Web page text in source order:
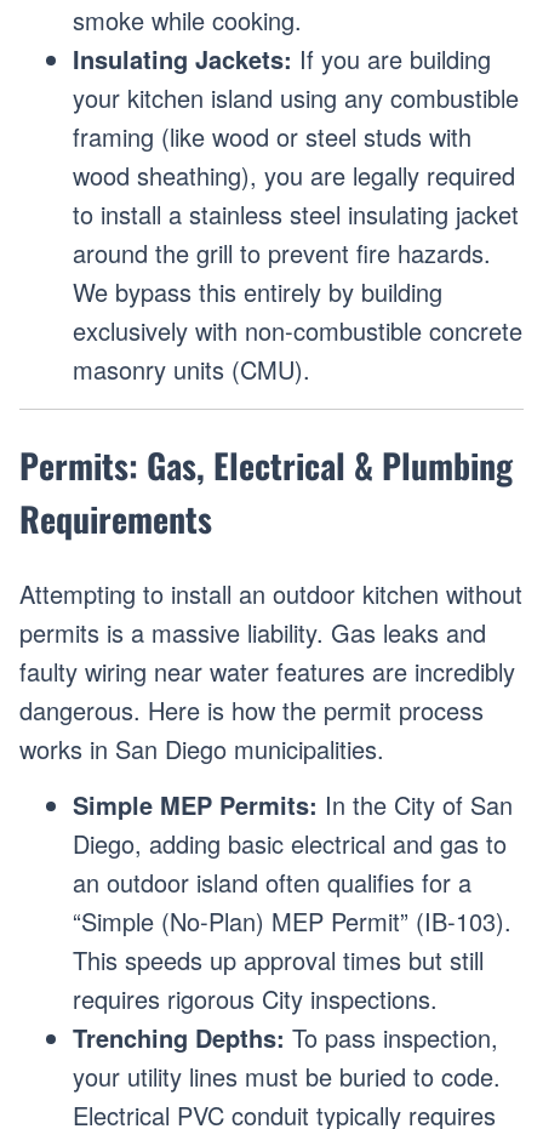
smoke while cooking.
Insulating Jackets: If you are building
your kitchen island using any combustible
framing (like wood or steel studs with
wood sheathing), you are legally required
to install a stainless steel insulating jacket
around the grill to prevent fire hazards.
We bypass this entirely by building
exclusively with non-combustible concrete
masonry units (CMU).
Permits: Gas, Electrical & Plumbing
Requirements
Attempting to install an outdoor kitchen without
permits is a massive liability. Gas leaks and
faulty wiring near water features are incredibly
dangerous. Here is how the permit process
works in San Diego municipalities.
Simple MEP Permits: In the City of San
Diego, adding basic electrical and gas to
an outdoor island often qualifies for a
“Simple (No-Plan) MEP Permit” (IB-103).
This speeds up approval times but still
requires rigorous City inspections.
Trenching Depths: To pass inspection,
your utility lines must be buried to code.
Electrical PVC conduit typically requires